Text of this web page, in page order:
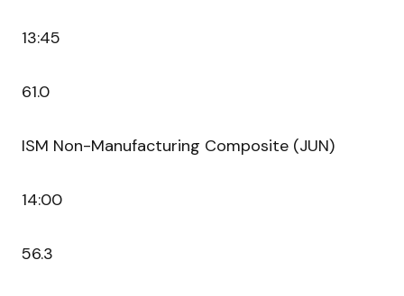
13:45
61.0
ISM Non-Manufacturing Composite (JUN)
14:00
56.3